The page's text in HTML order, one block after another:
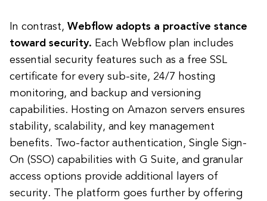
In contrast, Webflow adopts a proactive stance
toward security. Each Webflow plan includes
essential security features such as a free SSL
certificate for every sub-site, 24/7 hosting
monitoring, and backup and versioning
capabilities. Hosting on Amazon servers ensures
stability, scalability, and key management
benefits. Two-factor authentication, Single Sign-
On (SSO) capabilities with G Suite, and granular
access options provide additional layers of
security. The platform goes further by offering